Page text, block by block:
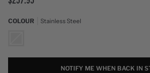
COLOUR Stainless Steel
NOTIFY ME WHEN BACK IN